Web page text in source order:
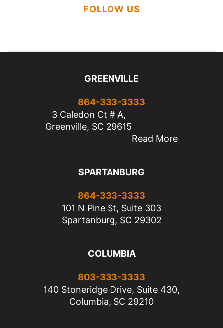
FOLLOW US
GREENVILLE
864-333-3333
3 Caledon Ct # A,
Greenville, SC 29615
Read More
SPARTANBURG
864-333-3333
101 N Pine St, Suite 303
Spartanburg, SC 29302
COLUMBIA
803-333-3333
140 Stoneridge Drive, Suite 430,
Columbia, SC 29210